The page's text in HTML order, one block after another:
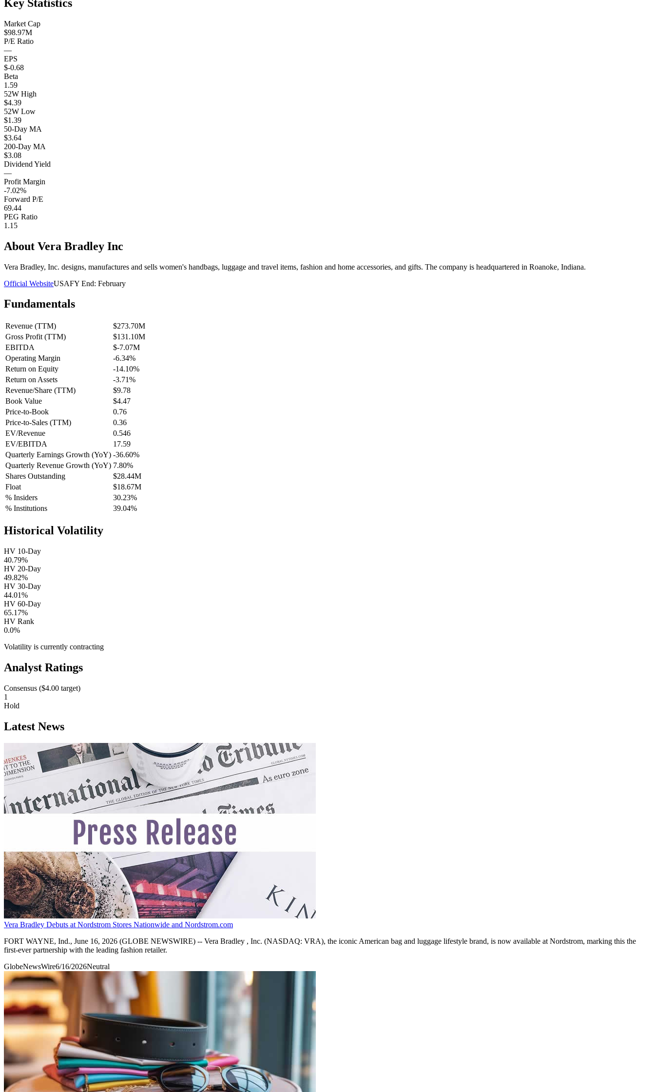
Key Statistics
Market Cap
$98.97M
P/E Ratio
—
EPS
$-0.68
Beta
1.59
52W High
$4.39
52W Low
$1.39
50-Day MA
$3.64
200-Day MA
$3.08
Dividend Yield
—
Profit Margin
-7.02%
Forward P/E
69.44
PEG Ratio
1.15
About Vera Bradley Inc
Vera Bradley, Inc. designs, manufactures and sells women's handbags, luggage and travel items, fashion and home accessories, and gifts. The company is headquartered in Roanoke, Indiana.
Official WebsiteUSAFY End: February
Fundamentals
Revenue (TTM)
$273.70M
Gross Profit (TTM)
$131.10M
EBITDA
$-7.07M
Operating Margin
-6.34%
Return on Equity
-14.10%
Return on Assets
-3.71%
Revenue/Share (TTM)
$9.78
Book Value
$4.47
Price-to-Book
0.76
Price-to-Sales (TTM)
0.36
EV/Revenue
0.546
EV/EBITDA
17.59
Quarterly Earnings Growth (YoY) -36.60%
Quarterly Revenue Growth (YoY) 7.80%
Shares Outstanding
$28.44M
Float
$18.67M
% Insiders
30.23%
% Institutions
39.04%
Historical Volatility
HV 10-Day
40.79%
HV 20-Day
49.82%
HV 30-Day
44.01%
HV 60-Day
65.17%
HV Rank
0.0%
Volatility is currently contracting
Analyst Ratings
Consensus ($4.00 target)
1
Hold
Latest News
Vera Bradley Debuts at Nordstrom Stores Nationwide and Nordstrom.com
FORT WAYNE, Ind., June 16, 2026 (GLOBE NEWSWIRE) -- Vera Bradley , Inc. (NASDAQ: VRA), the iconic American bag and luggage lifestyle brand, is now available at Nordstrom, marking this the
first-ever partnership with the leading fashion retailer.
GlobeNewsWire6/16/2026Neutral